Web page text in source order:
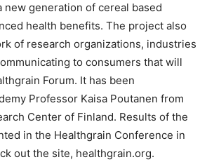
new generation of cereal based
health benefits. The project also
of research organizations, industries
to consumers that will
Forum. It has been
Professor Kaisa Poutanen from
Center of Finland. Results of the
in the Healthgrain Conference in
out the site, healthgrain.org.